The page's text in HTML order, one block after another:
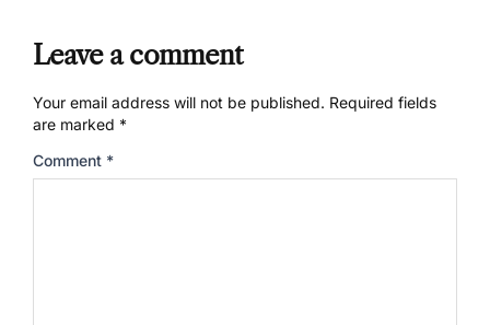
Leave a comment
Your email address will not be published. Required fields
are marked *
Comment *